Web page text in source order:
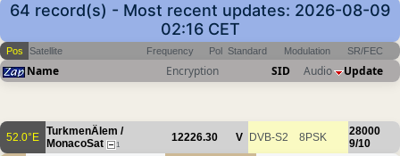
64 record(s) - Most recent updates: 2026-08-09
02:16 CET
Pos Satellite Frequency Pol Standard Modulation SR/FEC
Name Encryption SID Audio Update
52.0°E TurkmenÄlem /
MonacoSat
1
12226.30 V DVB-S2 8PSK
28000
9/10